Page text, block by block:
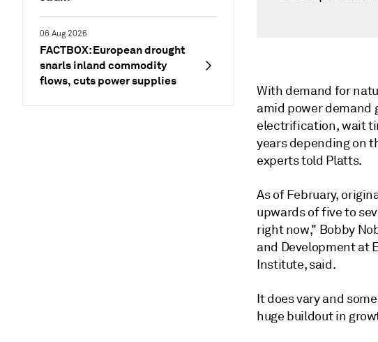
06 Aug 2026
FACTBOX: European drought
snarls inland commodity
flows, cuts power supplies
With demand for
amid power demand
electrification, wait
years depending on
experts told Platts.
As of February,
upwards of five to
right now," Bobby
and Development at
Institute, said.
It does vary and
huge buildout in